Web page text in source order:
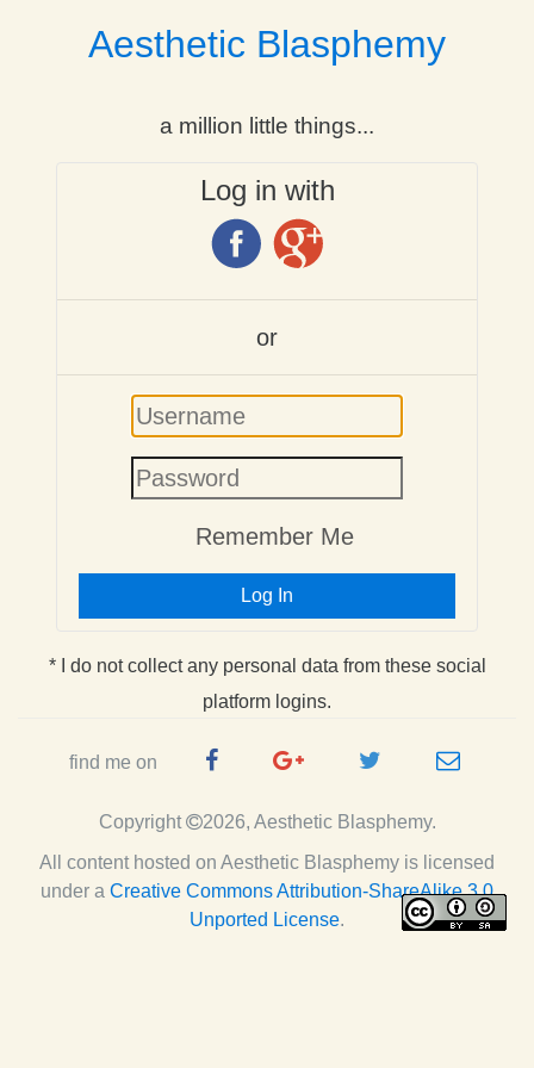
Aesthetic Blasphemy
a million little things...
Log in with
or
Username
Remember Me
Log In
* I do not collect any personal data from these social
platform logins.
find me on
FacebookGoogle
Page
Twitter e-
Copyright
2026, Aesthetic Blasphemy.
All content hosted on Aesthetic Blasphemy is licensed
under a Creative Commons Attribution-ShareAlike 3.0
Unported License.